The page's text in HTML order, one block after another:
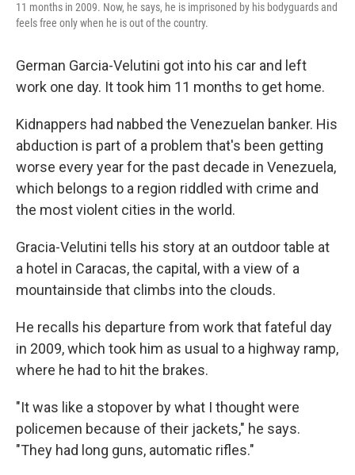
11 months in 2009. Now, he says, he is imprisoned by his bodyguards and
feels free only when he is out of the country.
German Garcia-Velutini got into his car and left
work one day. It took him 11 months to get home.
Kidnappers had nabbed the Venezuelan banker. His
abduction is part of a problem that's been getting
worse every year for the past decade in Venezuela,
which belongs to a region riddled with crime and
the most violent cities in the world.
Gracia-Velutini tells his story at an outdoor table at
a hotel in Caracas, the capital, with a view of a
mountainside that climbs into the clouds.
He recalls his departure from work that fateful day
in 2009, which took him as usual to a highway ramp,
where he had to hit the brakes.
"It was like a stopover by what I thought were
policemen because of their jackets," he says.
"They had long guns, automatic rifles."